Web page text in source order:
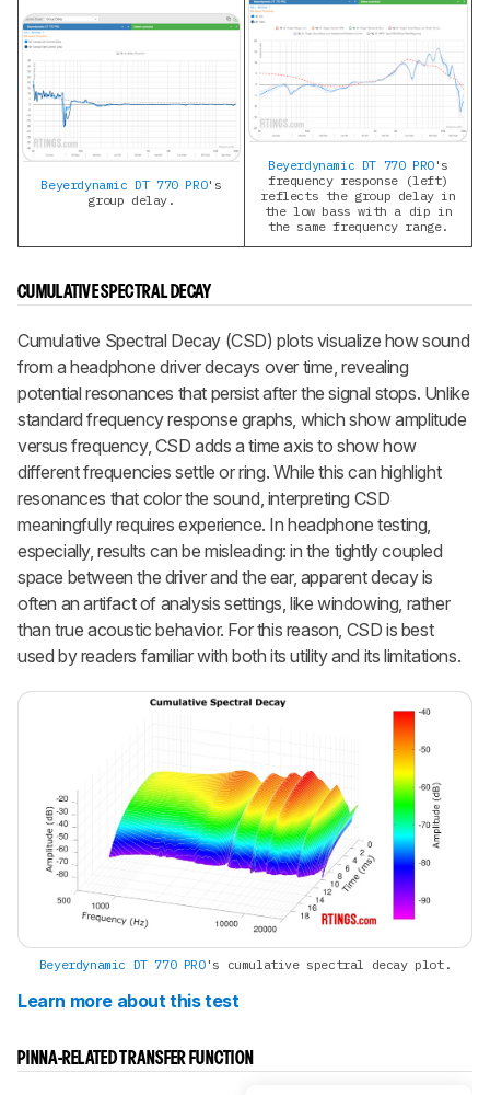
Beyerdynamic DT 770 PRO's
group delay.
Beyerdynamic DT 770 PRO's
frequency response (left)
reflects the group delay in
the low bass with a dip in
the same frequency range.
CUMULATIVE SPECTRAL DECAY
Cumulative Spectral Decay (CSD) plots visualize how sound
from a headphone driver decays over time, revealing
potential resonances that persist after the signal stops. Unlike
standard frequency response graphs, which show amplitude
versus frequency, CSD adds a time axis to show how
different frequencies settle or ring. While this can highlight
resonances that color the sound, interpreting CSD
meaningfully requires experience. In headphone testing,
especially, results can be misleading: in the tightly coupled
space between the driver and the ear, apparent decay is
often an artifact of analysis settings, like windowing, rather
than true acoustic behavior. For this reason, CSD is best
used by readers familiar with both its utility and its limitations.
Beyerdynamic DT 770 PRO's cumulative spectral decay plot.
Learn more about this test
PINNA-RELATED TRANSFER FUNCTION